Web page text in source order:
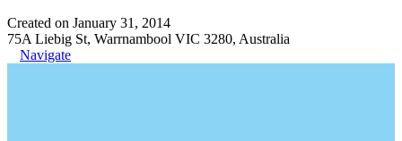
Created on January 31, 2014
75A Liebig St, Warrnambool VIC 3280, Australia
Navigate